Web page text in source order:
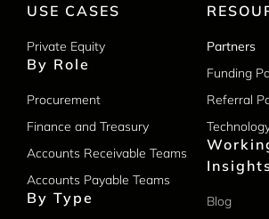
USE CASES
Private Equity
By Role
Procurement
Finance and Treasury
Accounts Receivable Teams
Accounts Payable Teams
By Type
Partners
Funding
Referral
Blog